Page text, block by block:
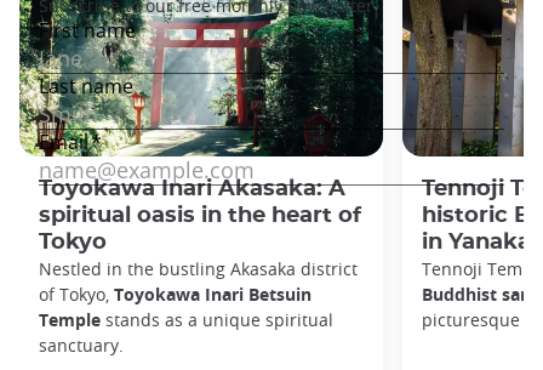
Toyokawa Inari Akasaka: A
spiritual oasis in the heart of
Tokyo
Nestled in the bustling Akasaka district
of Tokyo, Toyokawa Inari Betsuin
Temple stands as a unique spiritual
sanctuary.
Tennoji
historic
in Yanaka
Tennoji
Buddhist
picturesque